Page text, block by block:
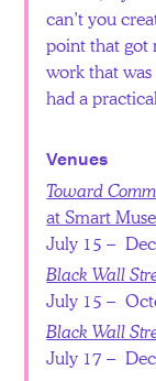
can’t you
point that got
work that
had a
Venues
Toward
at Smart
July 15 –
Black Wall
July 15 –
Black Wall
July 17 –